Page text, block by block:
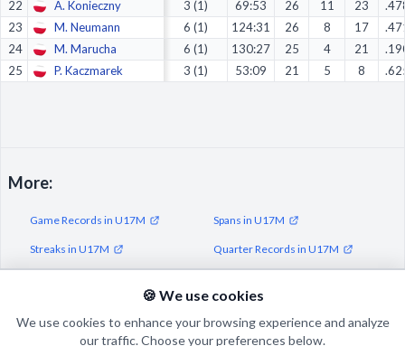
22
A. Konieczny 3 (1) 69:53 26 11 23
23
M. Neumann 6 (1) 124:31 26 8 17
24
M. Marucha 6 (1) 130:27 25 4 21
25
P. Kaczmarek 3 (1) 53:09 21 5 8
More:
Game Records in U17M Spans in U17M
Streaks in U17M Quarter Records in U17M
🍪 We use cookies
We use cookies to enhance your browsing experience and analyze
our traffic. Choose your preferences below.